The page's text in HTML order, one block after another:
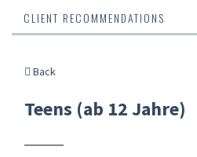
CLIENT RECOMMENDATIONS
Back
Teens (ab 12 Jahre)